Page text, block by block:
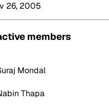
26, 2005
members
Mondal
Thapa